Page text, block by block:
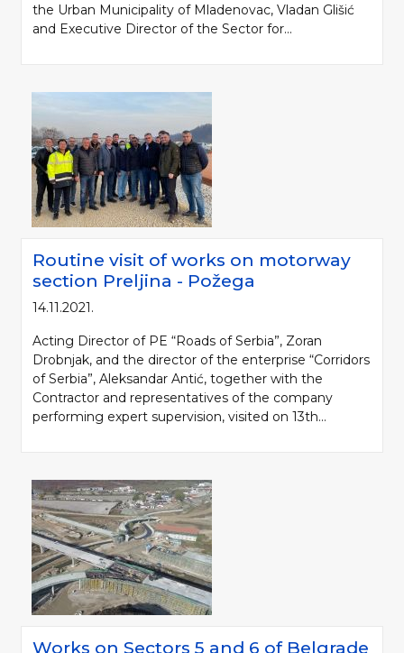
the Urban Municipality of Mladenovac, Vladan Glišić
and Executive Director of the Sector for...
Routine visit of works on motorway
section Preljina - Požega
14.11.2021.
Acting Director of PE “Roads of Serbia”, Zoran
Drobnjak, and the director of the enterprise “Corridors
of Serbia”, Aleksandar Antić, together with the
Contractor and representatives of the company
performing expert supervision, visited on 13th...
Works on Sectors 5 and 6 of Belgrade
Please be kind and cite a source (LLC "Putevi Srbije") in using the
information, material and photos from web presentation of the LLC "Putevi
Srbije"
© 2005-2026. LLC "Putevi Srbije" All rights reserved.
Bulevar kralja Aleksandra 282
PO Box 17, 11050 Belgrade 22, Serbia